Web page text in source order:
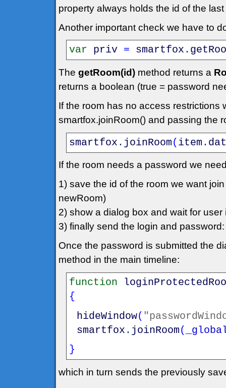
property always holds the id of the
Another important check we have to
var priv = smartfox .
The getRoom(id) method returns a
returns a boolean (true = password
If the room has no access restrictions
smartfox.joinRoom() and passing the
smartfox . joinRoom( item .
If the room needs a password we
1) save the id of the room we want
newRoom)
2) show a dialog box and wait for
3) finally send the login and
Once the password is submitted the
method in the main timeline:
function
{
hideWindow(
smartfox . joinRoom(
}
which in turn sends the previously